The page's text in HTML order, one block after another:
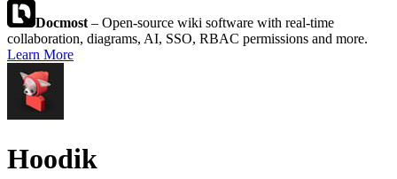
Docmost – Open-source wiki software with real-time
collaboration, diagrams, AI, SSO, RBAC permissions and more.
Learn More
Hoodik